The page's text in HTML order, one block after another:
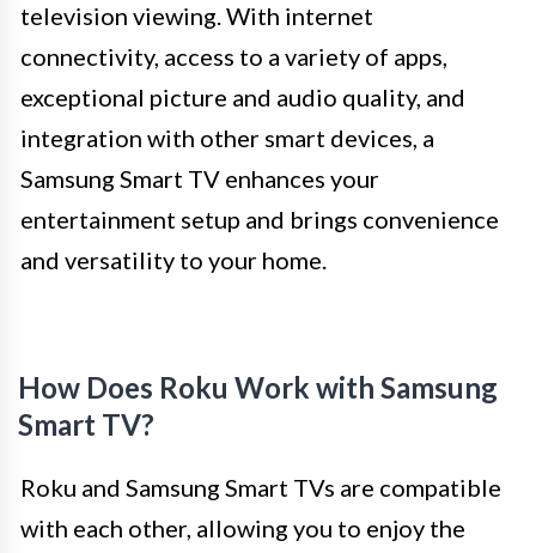
television viewing. With internet
connectivity, access to a variety of apps,
exceptional picture and audio quality, and
integration with other smart devices, a
Samsung Smart TV enhances your
entertainment setup and brings convenience
and versatility to your home.
How Does Roku Work with Samsung
Smart TV?
Roku and Samsung Smart TVs are compatible
with each other, allowing you to enjoy the